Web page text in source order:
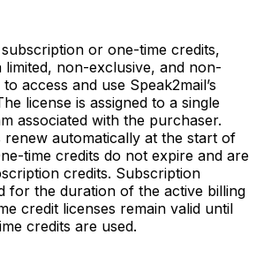
or one-time credits,
limited, non-exclusive, and non-
access and use Speak2mail’s
license is assigned to a single
associated with the purchaser.
renew automatically at the start of
time credits do not expire and are
credits. Subscription
for the duration of the active billing
credit licenses remain valid until
credits are used.